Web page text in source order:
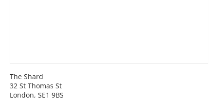
The Shard
32 St Thomas St
London, SE1 9BS